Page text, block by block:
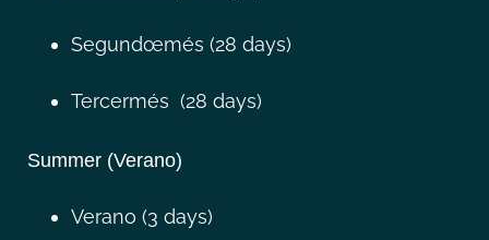
Segundœmés (28 days)
Tercermés (28 days)
Summer (Verano)
Verano (3 days)